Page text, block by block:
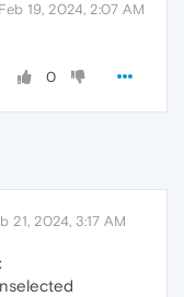
Feb 19, 2024, 2:07 AM
0
21, 2024, 3:17 AM